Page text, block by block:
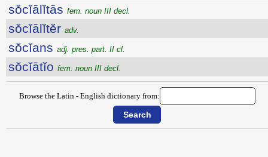
sŏcĭālĭtās fem. noun III decl.
sŏcĭālĭtĕr adv.
sŏcĭans adj. pres. part. II cl.
sŏcĭātĭo fem. noun III decl.
Browse the Latin - English dictionary from: